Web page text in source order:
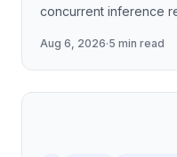
concurrent inference
cache management, and
Aug 6, 2026·5 min read